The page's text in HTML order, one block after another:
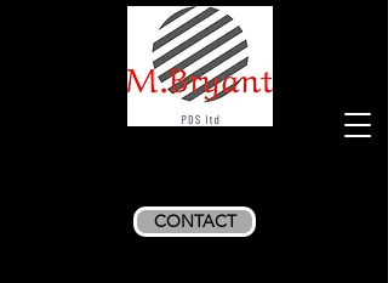
CONTACT